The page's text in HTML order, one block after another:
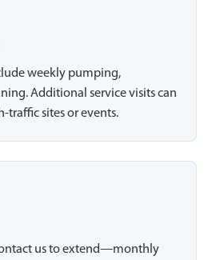
weekly pumping,
Additional service visits can
traffic sites or events.
us to extend—monthly